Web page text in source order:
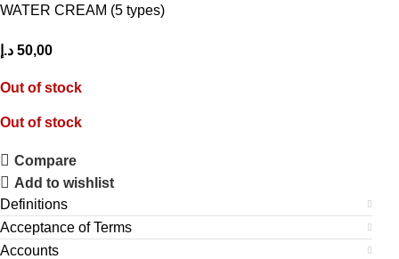
WATER CREAM (5 types)
50,00 د.إ
Out of stock
Out of stock
Compare
Add to wishlist
Definitions
Acceptance of Terms
Accounts